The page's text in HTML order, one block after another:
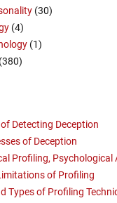
(30)
(4)
(1)
(380)
Detecting Deception
of Deception
Profiling, Psychological
of Profiling
Types of Profiling